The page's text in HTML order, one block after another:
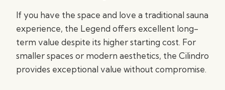
If you have the space and love a traditional sauna
experience, the Legend offers excellent long-
term value despite its higher starting cost. For
smaller spaces or modern aesthetics, the Cilindro
provides exceptional value without compromise.